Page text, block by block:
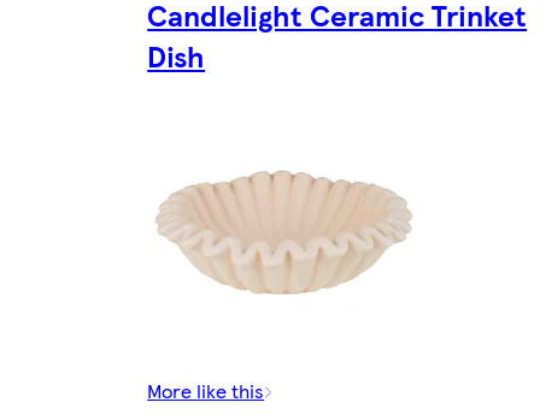
Candlelight Ceramic Trinket
Dish
More like this